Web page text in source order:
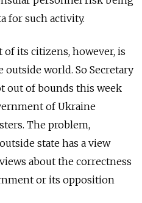
for such activity.
its citizens, however, is
world. So Secretary
out of bounds this week
of Ukraine
The problem,
state has a view
about the correctness
or its opposition